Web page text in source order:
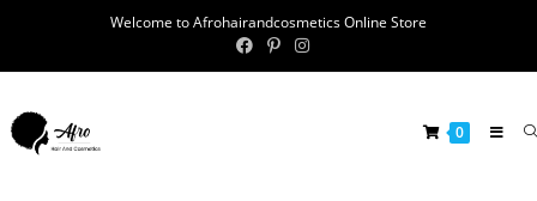
Welcome to Afrohairandcosmetics Online Store
0